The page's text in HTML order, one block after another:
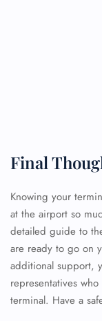
Final
Knowing your
at the airport so
detailed guide to
are ready to go on
additional support,
representatives
terminal. Have a